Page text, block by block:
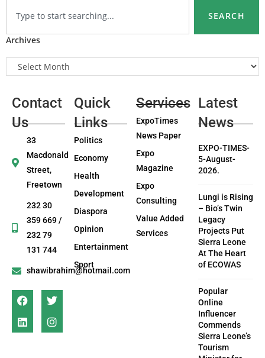
SEARCH
Archives
Contact
Us
33
Macdonald
Street,
Freetown
232 30
359 669 /
232 79
131 744
shawibrahim@hotmail.com
Quick
Links
Politics
Economy
Health
Development
Diaspora
Opinion
Entertainment
Sport
Services
ExpoTimes
News Paper
Expo
Magazine
Expo
Consulting
Value Added
Services
Latest
News
EXPO-TIMES-
5-August-
2026.
Lungi is Rising
– Bio’s Twin
Legacy
Projects Put
Sierra Leone
At The Heart
of ECOWAS
Popular
Online
Influencer
Commends
Sierra Leone’s
Tourism